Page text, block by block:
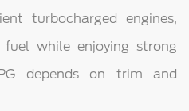
turbocharged engines,
while enjoying strong
depends on trim and